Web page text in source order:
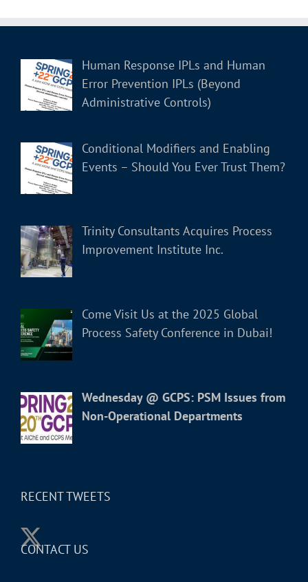
Human Response IPLs and Human
Error Prevention IPLs (Beyond
Administrative Controls)
Conditional Modifiers and Enabling
Events – Should You Ever Trust Them?
Trinity Consultants Acquires Process
Improvement Institute Inc.
Come Visit Us at the 2025 Global
Process Safety Conference in Dubai!
Wednesday @ GCPS: PSM Issues from
Non-Operational Departments
RECENT TWEETS
CONTACT US